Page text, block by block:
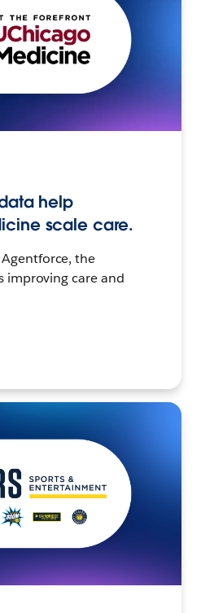
help
scale care.
the
improving care and